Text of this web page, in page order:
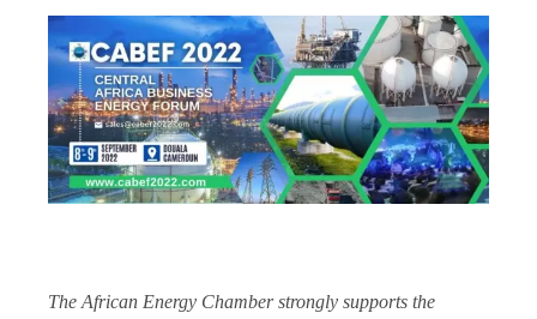
The African Energy Chamber strongly supports the